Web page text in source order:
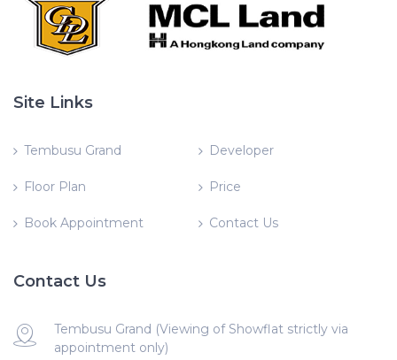
Site Links
Tembusu Grand Developer
Floor Plan Price
Book Appointment Contact Us
Contact Us
Tembusu Grand (Viewing of Showflat strictly via
appointment only)